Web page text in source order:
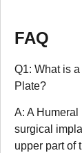
FAQ
Q1: What is
Plate?
A: A
surgical
upper part of